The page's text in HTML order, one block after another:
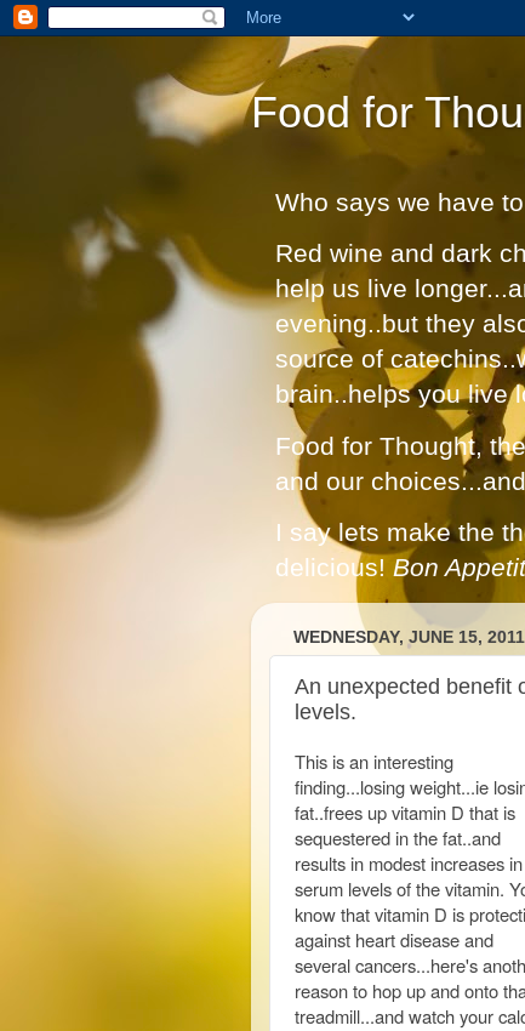
Food for
Who says we have
Red wine and dark
help us live
evening..but they
source of
brain..helps you live
Food for Thought,
and our
I say lets make the
delicious! Bon
WEDNESDAY, JUNE 15, 2011
An unexpected benefit
levels.
This is an interesting
finding...losing weight...ie
fat..frees up vitamin D that is
sequestered in the fat..and
results in modest increases in
serum levels of the vitamin.
know that vitamin D is
against heart disease and
several cancers...here's
reason to hop up and onto
treadmill...and watch your